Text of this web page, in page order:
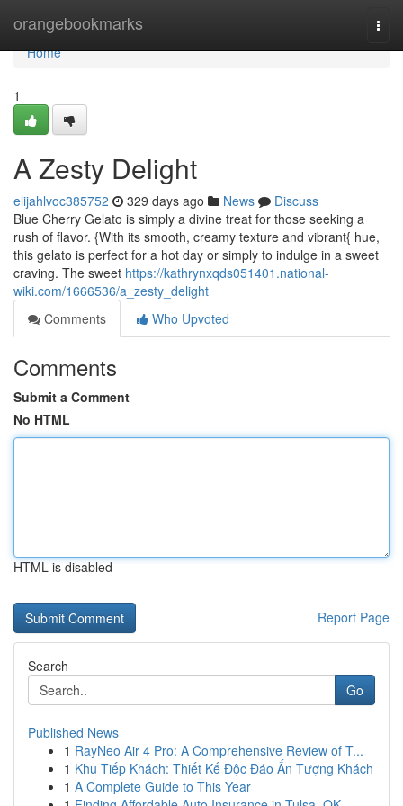
orangebookmarks
Home
Home
1
A Zesty Delight
elijahlvoc385752 329 days ago News
Discuss
Blue Cherry Gelato is simply a divine treat for those seeking a
rush of flavor. {With its smooth, creamy texture and vibrant{ hue,
this gelato is perfect for a hot day or simply to indulge in a sweet
craving. The sweet https://kathrynxqds051401.national-
wiki.com/1666536/a_zesty_delight
Comments
Who Upvoted
Comments
Submit a Comment
No HTML
HTML is disabled
Report Page
Search
Go
Published News
1 RayNeo Air 4 Pro: A Comprehensive Review of T...
1 Khu Tiếp Khách: Thiết Kế Độc Đáo Ấn Tượng Khách
1 A Complete Guide to This Year